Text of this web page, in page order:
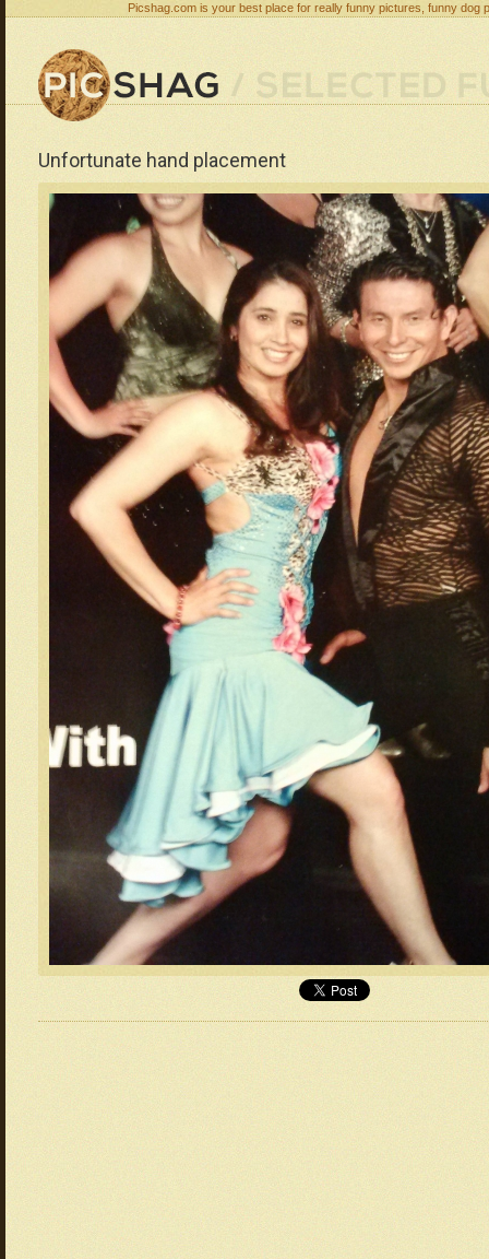
Picshag.com is your best place for really funny pictures, funny
Unfortunate hand placement